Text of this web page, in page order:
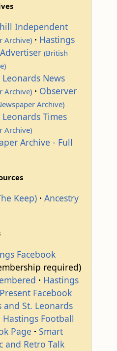
Independent
Archive)
Hastings
(British
News
Archive)
Observer
Archive)
Times
Archive)
Archive - Full
Keep)
Ancestry
Facebook
required)
Hastings
Facebook
and St. Leonards
Hastings Football
Page
Smart
and Retro Talk